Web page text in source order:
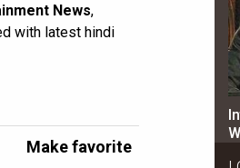
News,
with latest hindi
Make favorite